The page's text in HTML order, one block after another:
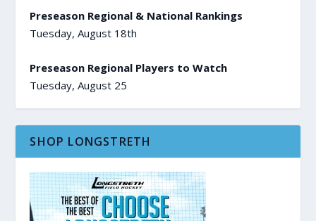
Preseason Regional & National Rankings
Tuesday, August 18th
Preseason Regional Players to Watch
Tuesday, August 25
SHOP LONGSTRETH